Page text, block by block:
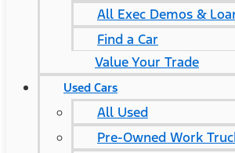
All Exec Demos &
Find a Car
Value Your Trade
Used Cars
All Used
Pre-Owned Work